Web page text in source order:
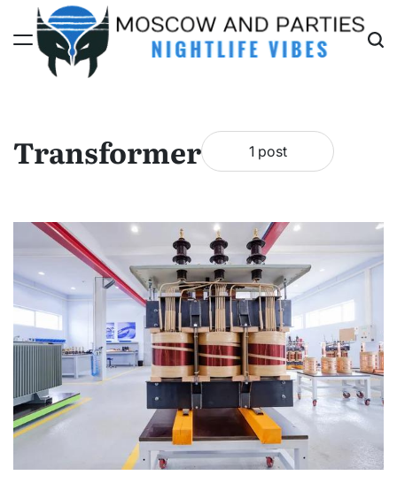
content
Transformer 1 post